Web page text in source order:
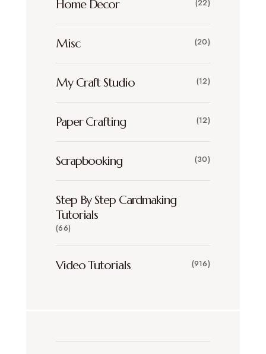
Home Decor (22)
Misc (20)
My Craft Studio (12)
Paper Crafting (12)
Scrapbooking (30)
Step By Step Cardmaking
Tutorials
(66)
Video Tutorials (916)